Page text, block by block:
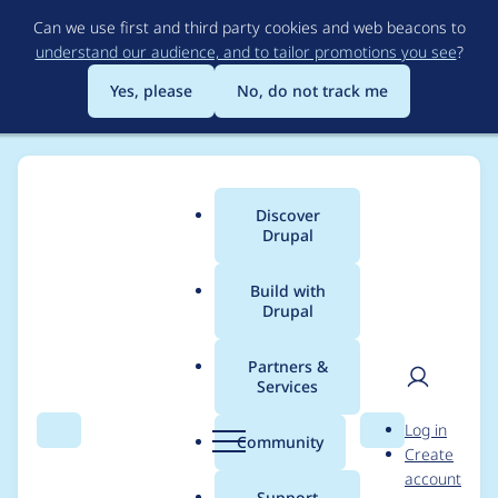
to
main
content
Can we use first and third party cookies and web beacons to
understand our audience, and to tailor promotions you see?
Yes, please
No, do not track me
Search Menu
Main
menu
Discover
Drupal
Build with
Drupal
Partners &
Services
Community Search
User
Log in
Create
account
Breadcrumb
Usage statistics for
pager_infinite_scroll